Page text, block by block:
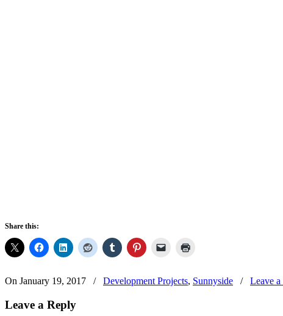
Share this:
On January 19, 2017 / Development Projects, Sunnyside / Leave a
Leave a Reply